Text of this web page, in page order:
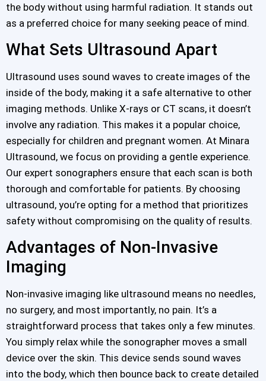
the body without using harmful radiation. It stands out
as a preferred choice for many seeking peace of mind.
What Sets Ultrasound Apart
Ultrasound uses sound waves to create images of the
inside of the body, making it a safe alternative to other
imaging methods. Unlike X-rays or CT scans, it doesn’t
involve any radiation. This makes it a popular choice,
especially for children and pregnant women. At Minara
Ultrasound, we focus on providing a gentle experience.
Our expert sonographers ensure that each scan is both
thorough and comfortable for patients. By choosing
ultrasound, you’re opting for a method that prioritizes
safety without compromising on the quality of results.
Advantages of Non-Invasive
Imaging
Non-invasive imaging like ultrasound means no needles,
no surgery, and most importantly, no pain. It’s a
straightforward process that takes only a few minutes.
You simply relax while the sonographer moves a small
device over the skin. This device sends sound waves
into the body, which then bounce back to create detailed